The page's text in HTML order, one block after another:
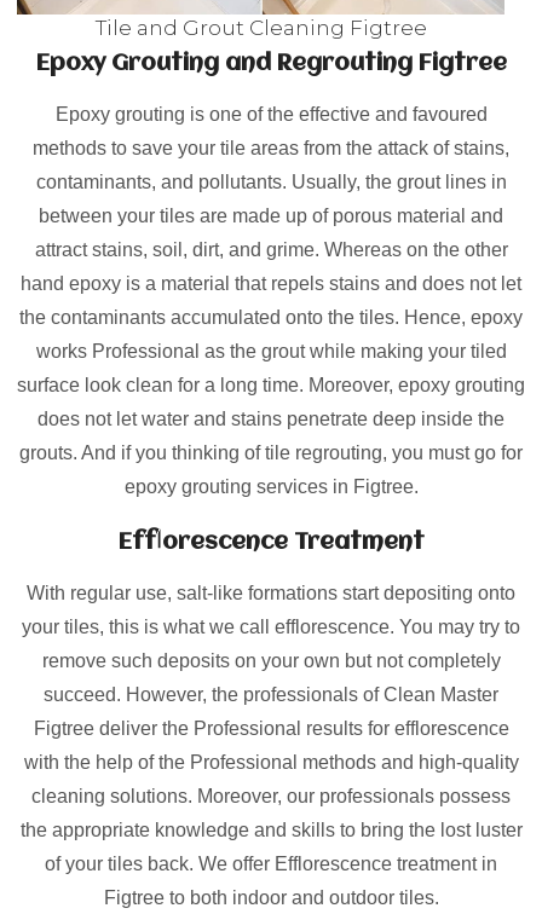
Tile and Grout Cleaning Figtree
Epoxy Grouting and Regrouting Figtree
Epoxy grouting is one of the effective and favoured
methods to save your tile areas from the attack of stains,
contaminants, and pollutants. Usually, the grout lines in
between your tiles are made up of porous material and
attract stains, soil, dirt, and grime. Whereas on the other
hand epoxy is a material that repels stains and does not let
the contaminants accumulated onto the tiles. Hence, epoxy
works Professional as the grout while making your tiled
surface look clean for a long time. Moreover, epoxy grouting
does not let water and stains penetrate deep inside the
grouts. And if you thinking of tile regrouting, you must go for
epoxy grouting services in Figtree.
Efflorescence Treatment
With regular use, salt-like formations start depositing onto
your tiles, this is what we call efflorescence. You may try to
remove such deposits on your own but not completely
succeed. However, the professionals of Clean Master
Figtree deliver the Professional results for efflorescence
with the help of the Professional methods and high-quality
cleaning solutions. Moreover, our professionals possess
the appropriate knowledge and skills to bring the lost luster
of your tiles back. We offer Efflorescence treatment in
Figtree to both indoor and outdoor tiles.